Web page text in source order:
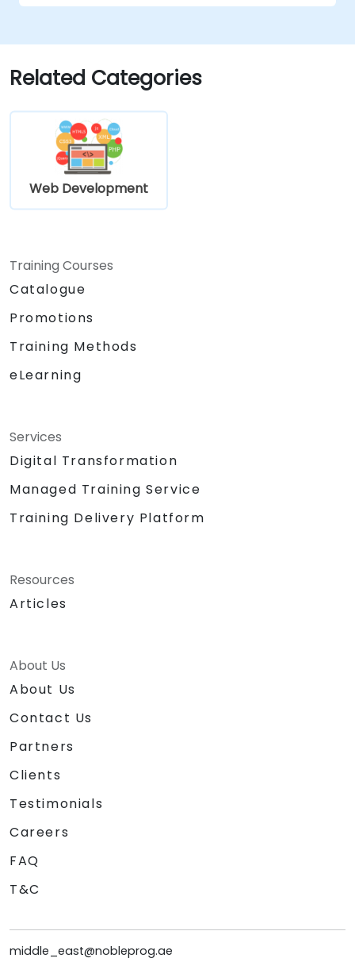
Related Categories
Web Development
Training Courses
Catalogue
Promotions
Training Methods
eLearning
Services
Digital Transformation
Managed Training Service
Training Delivery Platform
Resources
Articles
About Us
About Us
Contact Us
Partners
Clients
Testimonials
Careers
FAQ
T&C
middle_east@nobleprog.ae